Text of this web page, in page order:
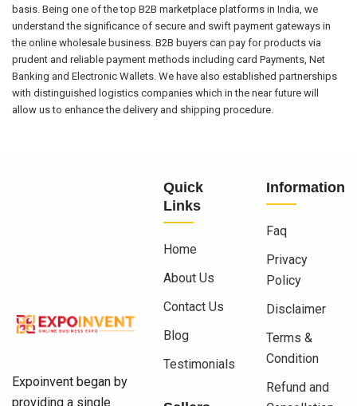
basis. Being one of the top B2B marketplace platforms in India, we
understand the significance of secure and swift payment gateways in
the online wholesale business. B2B buyers can pay for products via
prudent and reliable payment methods including card Payments, Net
Banking and Electronic Wallets. We have also established partnerships
with distinguished logistics companies which in the near future will
allow us to enhance the delivery and shipping procedure.
Expoinvent began by
providing a single
Quick
Links
Home
About Us
Contact Us
Blog
Testimonials
Information
Faq
Privacy
Policy
Disclaimer
Terms &
Condition
Refund and